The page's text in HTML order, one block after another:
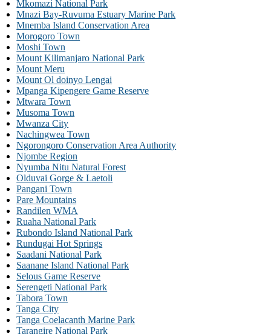
Mkomazi National Park
Mnazi Bay-Ruvuma Estuary Marine Park
Mnemba Island Conservation Area
Morogoro Town
Moshi Town
Mount Kilimanjaro National Park
Mount Meru
Mount Ol doinyo Lengai
Mpanga Kipengere Game Reserve
Mtwara Town
Musoma Town
Mwanza City
Nachingwea Town
Ngorongoro Conservation Area Authority
Njombe Region
Nyumba Nitu Natural Forest
Olduvai Gorge & Laetoli
Pangani Town
Pare Mountains
Randilen WMA
Ruaha National Park
Rubondo Island National Park
Rundugai Hot Springs
Saadani National Park
Saanane Island National Park
Selous Game Reserve
Serengeti National Park
Tabora Town
Tanga City
Tanga Coelacanth Marine Park
Tarangire National Park